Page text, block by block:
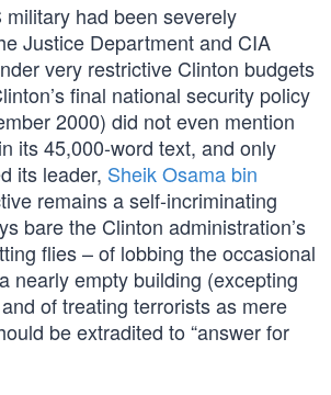
had been severely
Justice Department and CIA
very restrictive Clinton budgets
final national security policy
2000) did not even mention
its 45,000-word text, and only
its leader, Sheik Osama bin
remains a self-incriminating
bare the Clinton administration’s
flies – of lobbing the occasional
nearly empty building (excepting
of treating terrorists as mere
be extradited to “answer for